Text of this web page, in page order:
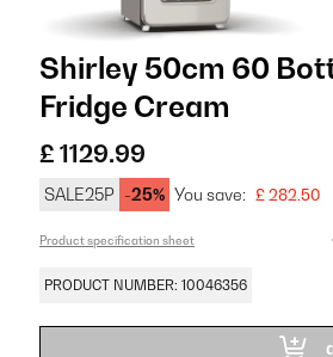
Shirley 50cm 60
Fridge Cream
£ 1129.99
SALE25P -25% You save: £ 282.50
Product specification sheet
PRODUCT NUMBER: 10046356